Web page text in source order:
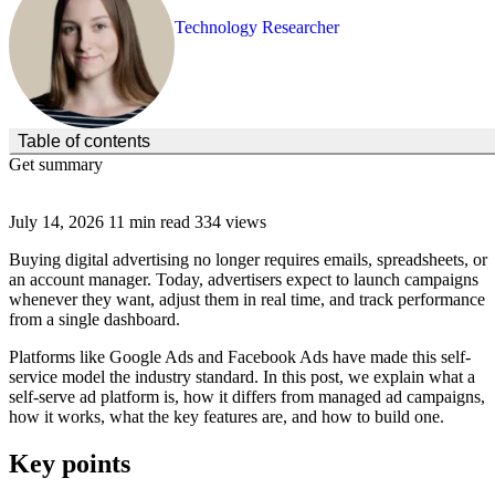
Technology Researcher
July 14, 2026 11 min read 334 views
Buying digital advertising no longer requires emails, spreadsheets, or
an account manager. Today, advertisers expect to launch campaigns
whenever they want, adjust them in real time, and track performance
from a single dashboard.
Platforms like Google Ads and Facebook Ads have made this self-
service model the industry standard. In this post, we explain what a
self-serve ad platform is, how it differs from managed ad campaigns,
how it works, what the key features are, and how to build one.
Key points
Table of contents
(Click to toggle the Table of Contents.)
Get summary